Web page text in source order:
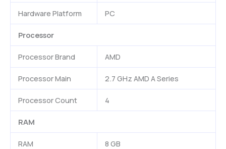
Hardware Platform PC
Processor
Processor Brand AMD
Processor Main 2.7 GHz AMD A Series
Processor Count 4
RAM
RAM 8 GB